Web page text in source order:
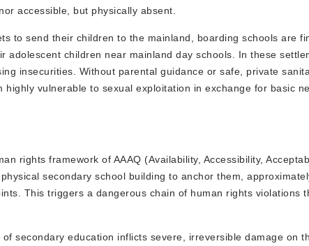
accessible, but physically absent.
to send their children to the mainland, boarding schools are
adolescent children near mainland day schools. In these
insecurities. Without parental guidance or safe, private
highly vulnerable to sexual exploitation in exchange for basic
rights framework of AAAQ (Availability, Accessibility,
secondary school building to anchor them,
This triggers a dangerous chain of human rights violations
secondary education inflicts severe, irreversible damage on